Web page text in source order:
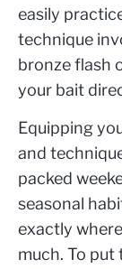
easily
technique
bronze flash
your bait
Equipping
and
packed
seasonal
exactly
much. To